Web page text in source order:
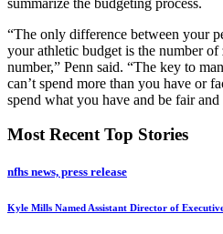
“The only difference between your
your athletic budget is the number
number,” Penn said. “The key to
can’t spend more than you have or
spend what you have and be fair
Most Recent Top Stories
nfhs news, press release
Kyle Mills Named Assistant Director of